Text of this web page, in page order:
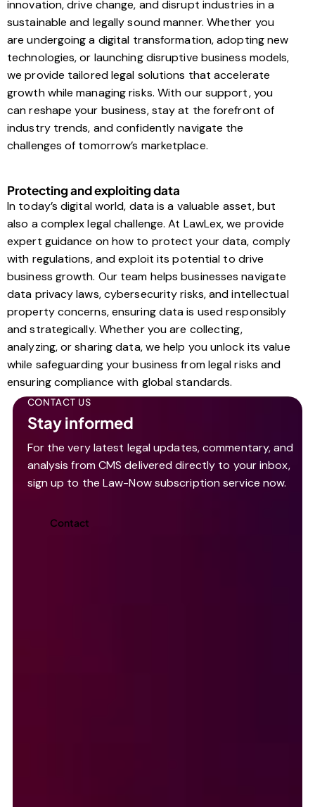
innovation, drive change, and disrupt industries in a
sustainable and legally sound manner. Whether you
are undergoing a digital transformation, adopting new
technologies, or launching disruptive business models,
we provide tailored legal solutions that accelerate
growth while managing risks. With our support, you
can reshape your business, stay at the forefront of
industry trends, and confidently navigate the
challenges of tomorrow’s marketplace.
Protecting and exploiting data
In today’s digital world, data is a valuable asset, but
also a complex legal challenge. At LawLex, we provide
expert guidance on how to protect your data, comply
with regulations, and exploit its potential to drive
business growth. Our team helps businesses navigate
data privacy laws, cybersecurity risks, and intellectual
property concerns, ensuring data is used responsibly
and strategically. Whether you are collecting,
analyzing, or sharing data, we help you unlock its value
while safeguarding your business from legal risks and
ensuring compliance with global standards.
CONTACT US
Stay informed
For the very latest legal updates, commentary, and
analysis from CMS delivered directly to your inbox,
sign up to the Law-Now subscription service now.
Contact